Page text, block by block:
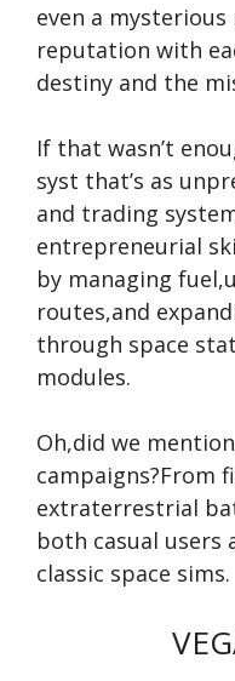
even a
reputation with
destiny and the
If that wasn’t
syst that’s as
and trading
entrepreneurial
by managing
routes,and
through space
modules.
Oh,did we
campaigns?From
extraterrestrial
both casual users
classic space sims.